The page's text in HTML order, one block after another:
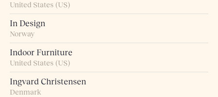
United States (US)
In Design
Norway
Indoor Furniture
United States (US)
Ingvard Christensen
Denmark